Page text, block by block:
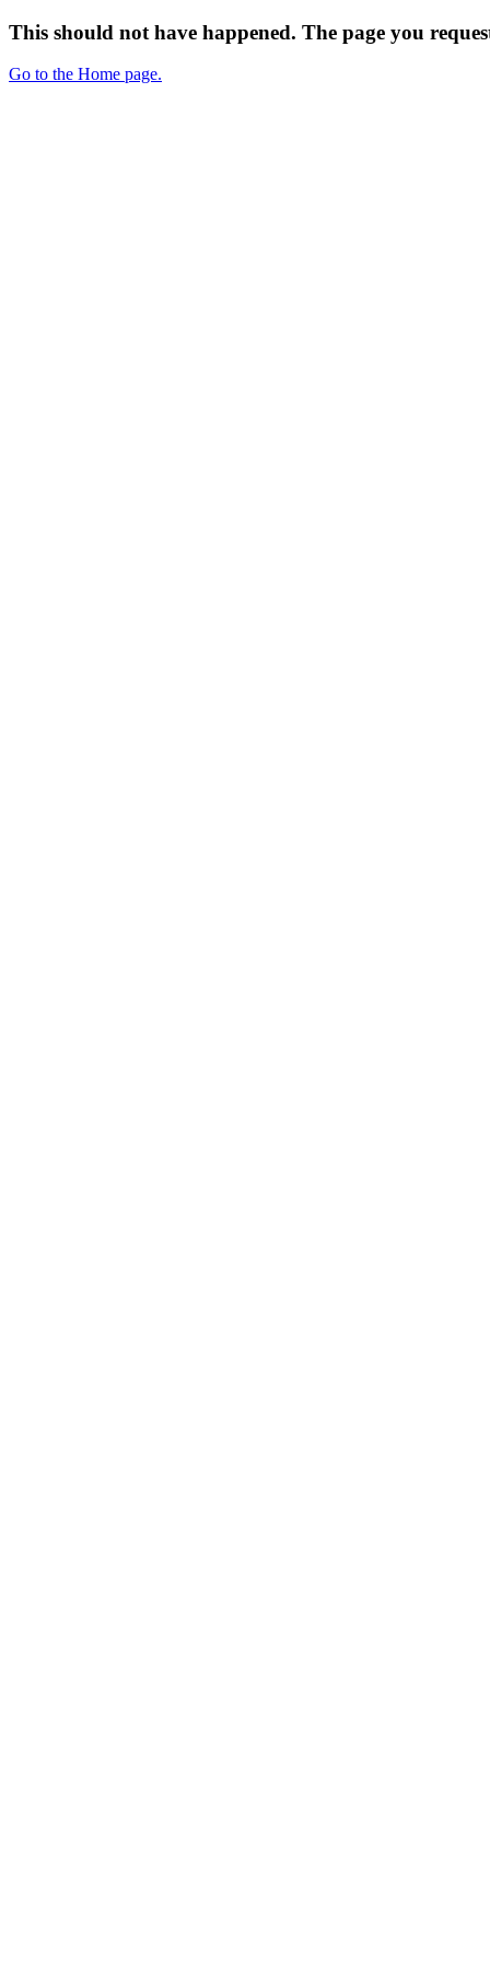
This should not have happened. The page you
Go to the Home page.